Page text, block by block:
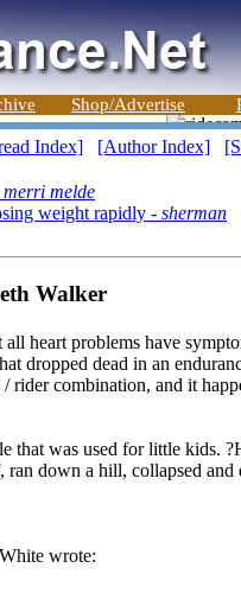
Shop/Advertise
Index] [Author Index]
merri melde
weight rapidly - sherman
Walker
heart problems have
dropped dead in an
rider combination, and it
that was used for little kids.
down a hill, collapsed and
wrote: